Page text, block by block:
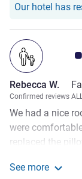
Our hotel has
Rebecca W.
Confirmed reviews
We had a nice
were
replaced the
we found them
See more